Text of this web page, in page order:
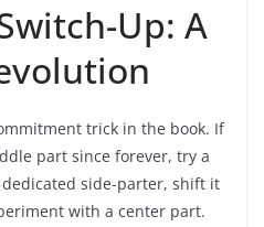
Up: A
trick in the book. If
part since forever, try a
dedicated side-parter, shift it
with a center part.